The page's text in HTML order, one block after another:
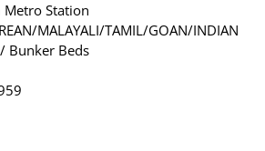
Station
MALAYALI/TAMIL/GOAN/INDIAN
Bunker Beds